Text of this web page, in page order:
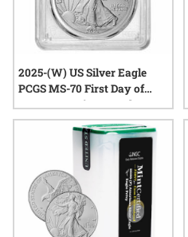
2025-(W) US Silver Eagle
PCGS MS-70 First Day of
Issue 1 oz Coin - Struck at
West Point Label